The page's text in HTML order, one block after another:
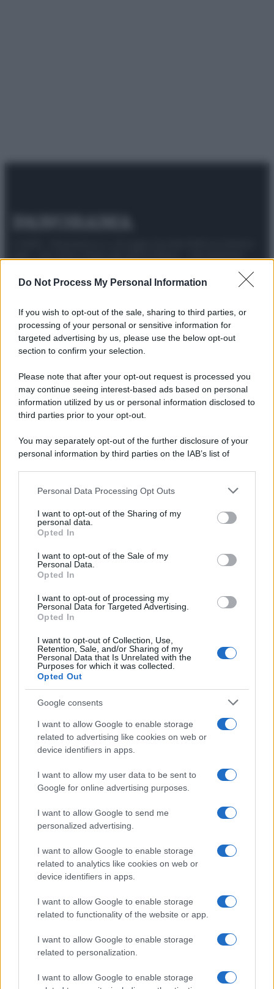
Do Not Process My Personal Information
If you wish to opt-out of the sale, sharing to third parties, or
processing of your personal or sensitive information for
targeted advertising by us, please use the below opt-out
section to confirm your selection.
Please note that after your opt-out request is processed you
may continue seeing interest-based ads based on personal
information utilized by us or personal information disclosed to
third parties prior to your opt-out.
You may separately opt-out of the further disclosure of your
personal information by third parties on the IAB’s list of
This information may also be disclosed by us to third parties
disclose it to other third parties.
Please note that this website/app uses one or more Google
services and may gather and store information including but
not limited to your visit or usage behaviour. You may click to
grant or deny consent to Google and its third-party tags to
consent section.
Personal Data Processing Opt Outs
I want to opt-out of the Sharing of my
personal data.
Opted In
I want to opt-out of the Sale of my
Personal Data.
Opted In
I want to opt-out of processing my
Personal Data for Targeted Advertising.
Opted In
I want to opt-out of Collection, Use,
Retention, Sale, and/or Sharing of my
Personal Data that Is Unrelated with the
Purposes for which it was collected.
Opted Out
Google consents
I want to allow Google to enable storage
related to advertising like cookies on web or
device identifiers in apps.
I want to allow my user data to be sent to
Google for online advertising purposes.
I want to allow Google to send me
personalized advertising.
I want to allow Google to enable storage
related to analytics like cookies on web or
device identifiers in apps.
I want to allow Google to enable storage
related to functionality of the website or app.
I want to allow Google to enable storage
related to personalization.
I want to allow Google to enable storage
Attualità Lifestyle ModaVideoPodcastAbbonati
Preferenze PrivacyPrivacy Policy